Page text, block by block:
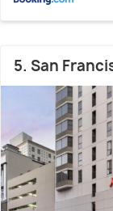
5. San